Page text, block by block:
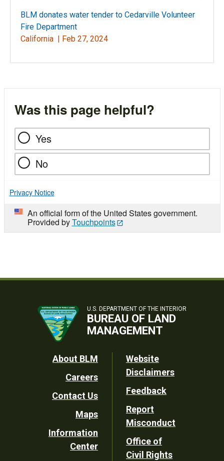
BLM donates water tender to Cedarville Volunteer
Fire Department
California | Feb 27, 2024
Was this page helpful?
Yes
No
Privacy Notice
An official form of the United States government.
Provided byTouchpoints
U.S. DEPARTMENT OF THE INTERIOR
BUREAU OF LAND
MANAGEMENT
Footer
Utility
About BLM
Careers
Contact Us
Maps
Information
Center
Website
Disclaimers
Feedback
Report
Misconduct
Office of
Civil Rights